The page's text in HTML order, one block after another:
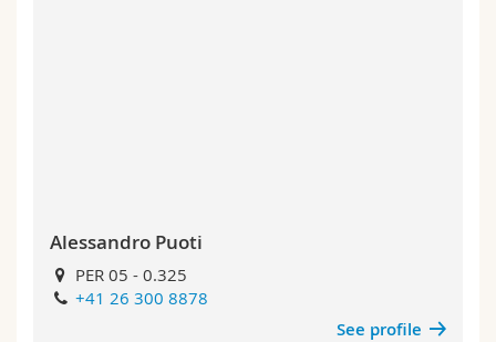
Alessandro Puoti
PER 05 - 0.325
+41 26 300 8878
See profile